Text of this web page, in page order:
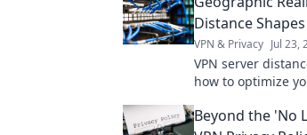
Distance
VPN & Privacy Jul 23,
VPN server
how to optimize
Beyond the 'No